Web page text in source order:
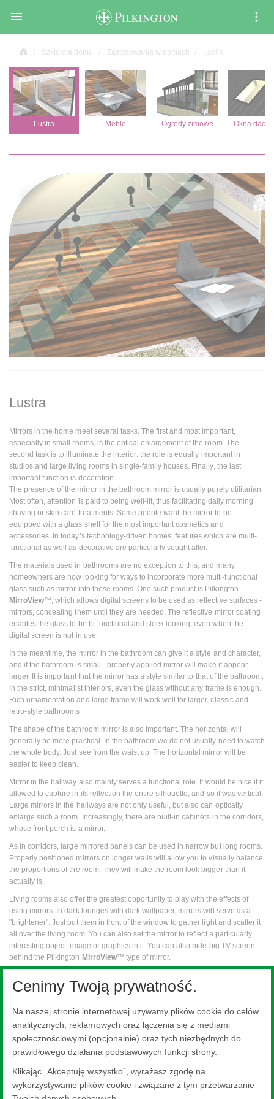

Szkło dla domu Zastosowania w domach
Lustra Meble Ogrody zimowe Okna
Lustra
Mirrors in the home meet several tasks. The first and most important,
especially in small rooms, is the optical enlargement of the room. The
second task is to illuminate the interior: the role is equally important in
studios and large living rooms in single-family houses. Finally, the last
important function is decoration.
The presence of the mirror in the bathroom mirror is usually purely utilitarian.
Most often, attention is paid to being well-lit, thus facilitating daily morning
shaving or skin care treatments. Some people want the mirror to be
equipped with a glass shelf for the most important cosmetics and
accessories. In today’s technology-driven homes, features which are multi-
functional as well as decorative are particularly sought after.
The materials used in bathrooms are no exception to this, and many
homeowners are now looking for ways to incorporate more multi-functional
glass such as mirror into these rooms. One such product is Pilkington
MirroView™, which allows digital screens to be used as reflective surfaces -
mirrors, concealing them until they are needed. The reflective mirror coating
enables the glass to be bi-functional and sleek looking, even when the
digital screen is not in use.
In the meantime, the mirror in the bathroom can give it a style and character,
and if the bathroom is small - properly applied mirror will make it appear
larger. It is important that the mirror has a style similar to that of the bathroom.
In the strict, minimalist interiors, even the glass without any frame is enough.
Rich ornamentation and large frame will work well for larger, classic and
retro-style bathrooms.
The shape of the bathroom mirror is also important. The horizontal will
generally be more practical. In the bathroom we do not usually need to watch
the whole body. Just see from the waist up. The horizontal mirror will be
easier to keep clean.
Mirror in the hallway also mainly serves a functional role. It would be nice if it
allowed to capture in its reflection the entire silhouette, and so it was vertical.
Large mirrors in the hallways are not only useful, but also can optically
enlarge such a room. Increasingly, there are built-in cabinets in the corridors,
whose front porch is a mirror.
As in corridors, large mirrored panels can be used in narrow but long rooms.
Properly positioned mirrors on longer walls will allow you to visually balance
the proportions of the room. They will make the room look bigger than it
actually is.
Living rooms also offer the greatest opportunity to play with the effects of
using mirrors. In dark lounges with dark wallpaper, mirrors will serve as a
"brightener". Just put them in front of the window to gather light and scatter it
all over the living room. You can also set the mirror to reflect a particularly
interesting object, image or graphics in it. You can also hide big TV screen
behind the Pilkington MirroView™ type of mirror.
visible not only in the window, but also as a reflection in the mirror. On the
other hand, the badly placed mirror will distract attention and will not let you
rest.
Mirrors in the home or apartment can be used almost anywhere. It is
important that this is justified and complies with the entire room setup. There
is nothing to prevent the mirror from becoming a part of the interior door,
Product categories relevant for mirrors
Cenimy Twoją prywatność.
Na naszej stronie internetowej używamy plików cookie do celów
analitycznych, reklamowych oraz łączenia się z mediami
społecznościowymi (opcjonalnie) oraz tych niezbędnych do
prawidłowego działania podstawowych funkcji strony.
Klikając „Akceptuję wszystko”, wyrażasz zgodę na
wykorzystywanie plików cookie i związane z tym przetwarzanie